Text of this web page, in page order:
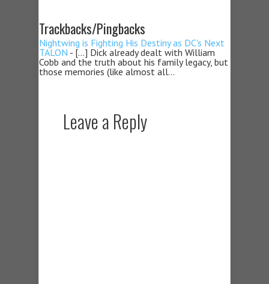
Trackbacks/Pingbacks
Nightwing is Fighting His Destiny as DC's Next
TALON - […] Dick already dealt with William
Cobb and the truth about his family legacy, but
those memories (like almost all…
Leave a Reply